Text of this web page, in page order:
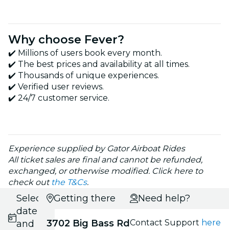
Why choose Fever?
✔️ Millions of users book every month.
✔️ The best prices and availability at all times.
✔️ Thousands of unique experiences.
✔️ Verified user reviews.
✔️ 24/7 customer service.
Experience supplied by Gator Airboat Rides
All ticket sales are final and cannot be refunded,
exchanged, or otherwise modified. Click here to
check out the T&Cs.
Select
date
and
Getting there
3702 Big Bass Rd
Need help?
Contact Support here